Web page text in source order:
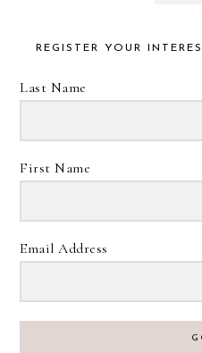
REGISTER YOUR
Last Name
First Name
Email Address